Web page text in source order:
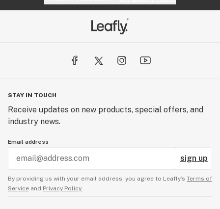
STAY IN TOUCH
Receive updates on new products, special offers, and
industry news.
Email address
sign up
By providing us with your email address, you agree to Leafly’s Terms of
Service and Privacy Policy.